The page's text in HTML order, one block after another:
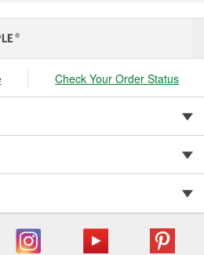
®
Check Your Order Status